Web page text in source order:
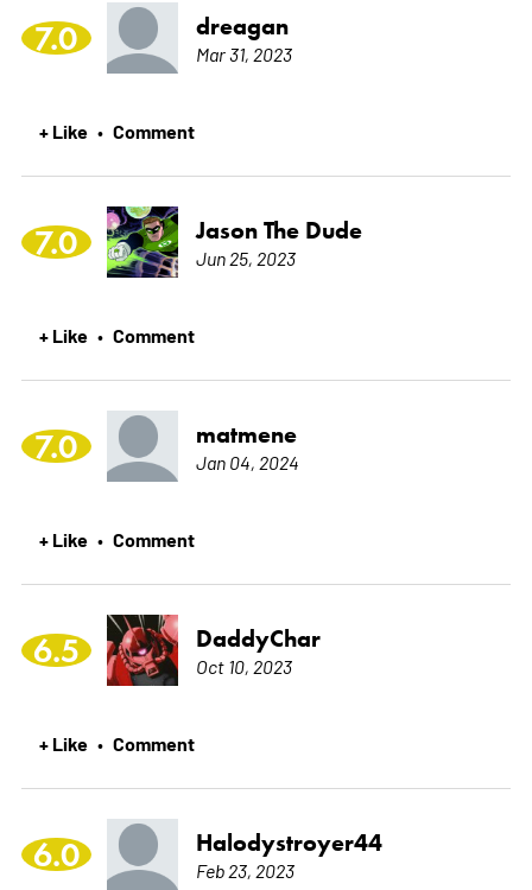
7.0 dreagan
Mar 31, 2023
+ Like • Comment
7.0 Jason The Dude
Jun 25, 2023
+ Like • Comment
7.0 matmene
Jan 04, 2024
+ Like • Comment
6.5 DaddyChar
Oct 10, 2023
+ Like • Comment
6.0 Halodystroyer44
Feb 23, 2023